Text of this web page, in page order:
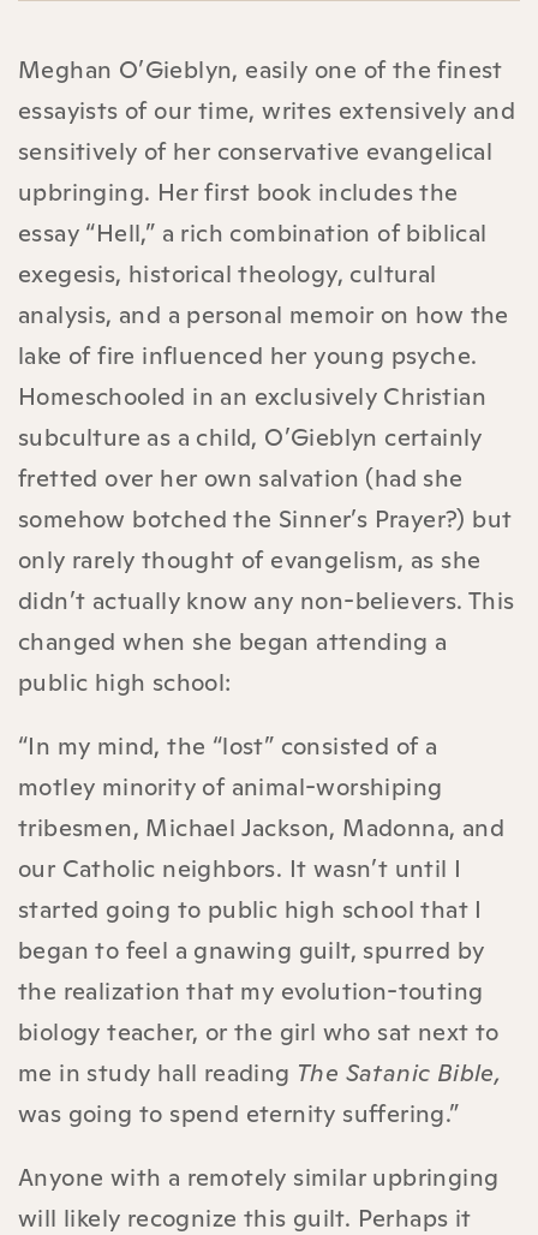
Meghan O’Gieblyn, easily one of the finest
essayists of our time, writes extensively and
sensitively of her conservative evangelical
upbringing. Her first book includes the
essay “Hell,” a rich combination of biblical
exegesis, historical theology, cultural
analysis, and a personal memoir on how the
lake of fire influenced her young psyche.
Homeschooled in an exclusively Christian
subculture as a child, O’Gieblyn certainly
fretted over her own salvation (had she
somehow botched the Sinner’s Prayer?) but
only rarely thought of evangelism, as she
didn’t actually know any non-believers. This
changed when she began attending a
public high school:
“In my mind, the “lost” consisted of a
motley minority of animal-worshiping
tribesmen, Michael Jackson, Madonna, and
our Catholic neighbors. It wasn’t until I
started going to public high school that I
began to feel a gnawing guilt, spurred by
the realization that my evolution-touting
biology teacher, or the girl who sat next to
me in study hall reading The Satanic Bible,
was going to spend eternity suffering.”
Anyone with a remotely similar upbringing
will likely recognize this guilt. Perhaps it